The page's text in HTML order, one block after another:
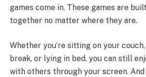
games come in. These games are
together no matter where they are.
Whether you’re sitting on your
break, or lying in bed, you can still
with others through your screen. And